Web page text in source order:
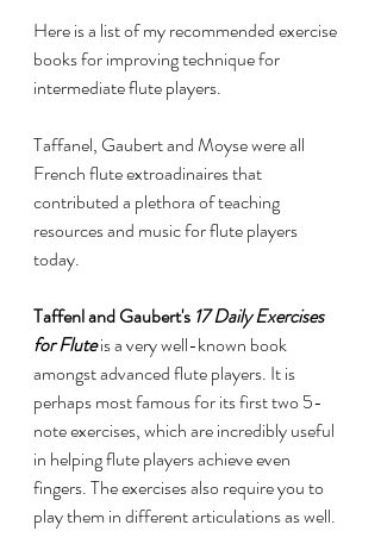
Here is a list of my recommended exercise
books for improving technique for
intermediate flute players.
Taffanel, Gaubert and Moyse were all
French flute extroadinaires that
contributed a plethora of teaching
resources and music for flute players
today.
Taffenl and Gaubert's 17 Daily Exercises
for Flute is a very well-known book
amongst advanced flute players. It is
perhaps most famous for its first two 5-
note exercises, which are incredibly useful
in helping flute players achieve even
fingers. The exercises also require you to
play them in different articulations as well.